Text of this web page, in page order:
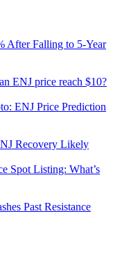
After Falling to 5-Year
ENJ price reach $10?
ENJ Price Prediction
Recovery Likely
Spot Listing: What’s
Past Resistance